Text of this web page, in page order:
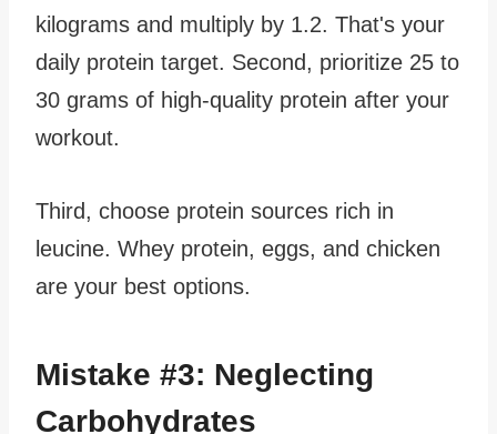
kilograms and multiply by 1.2. That's your
daily protein target. Second, prioritize 25 to
30 grams of high-quality protein after your
workout.
Third, choose protein sources rich in
leucine. Whey protein, eggs, and chicken
are your best options.
Mistake #3: Neglecting
Carbohydrates